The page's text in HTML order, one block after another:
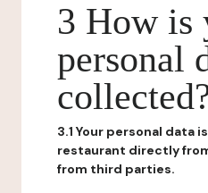
3 How is
personal
3.1 Your personal data
restaurant directly
from third parties.